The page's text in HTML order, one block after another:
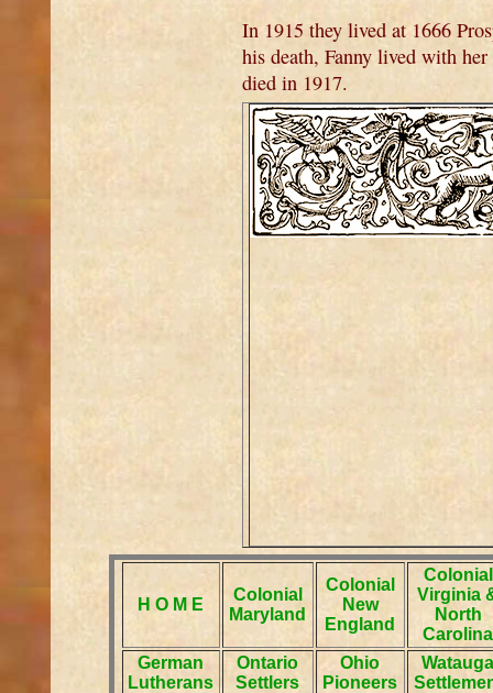
In 1915 they lived at 1666
his death, Fanny lived with
died in 1917.
H O M E
Colonial
Maryland
Colonial
New
England
Colonial
Virginia
North
Carolina
German
Lutherans
Ontario
Settlers
Ohio
Pioneers
Watauga